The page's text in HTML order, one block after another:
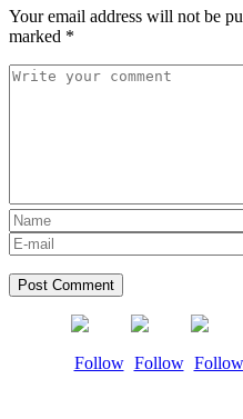
Your email address will not be
marked *